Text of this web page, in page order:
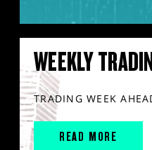
WEEKLY
TRADING WEEK
READ MORE